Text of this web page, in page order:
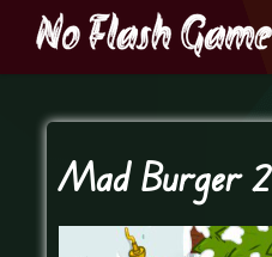
Mad Burger 2